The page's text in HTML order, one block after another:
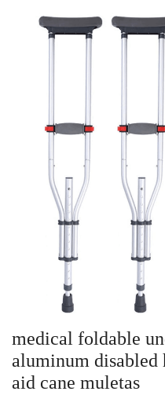
medical foldable
aluminum disabled
aid cane muletas